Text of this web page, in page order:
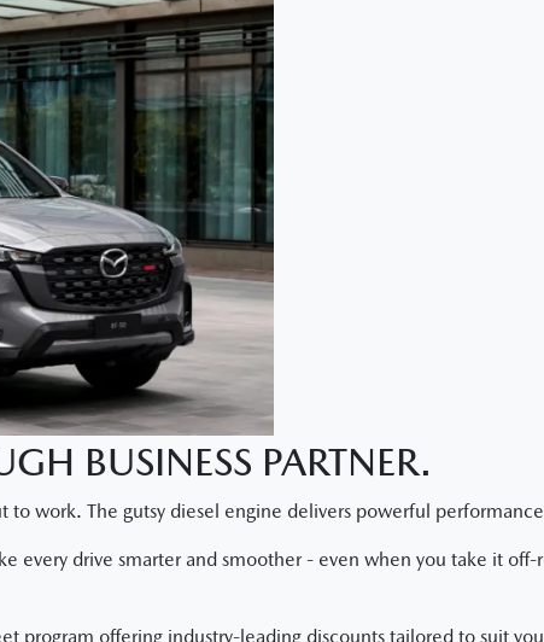
BUSINESS PARTNER.
to work. The gutsy diesel engine delivers powerful
every drive smarter and smoother - even when you take it
program offering industry-leading discounts tailored to suit